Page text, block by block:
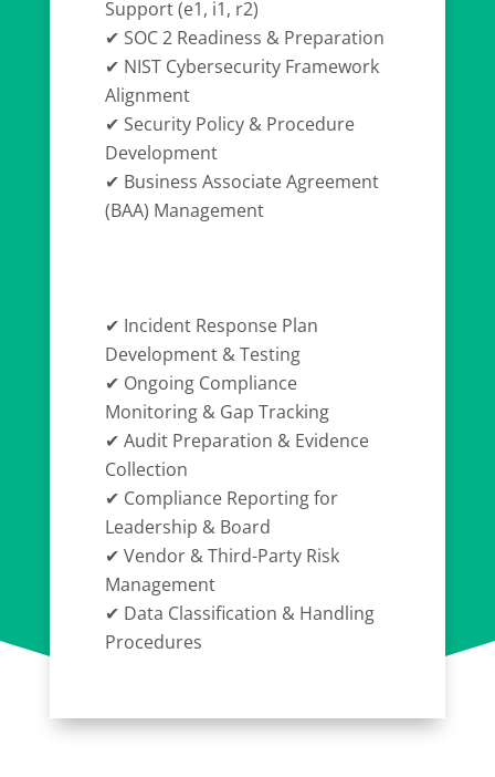
Support (e1, i1, r2)
✔ SOC 2 Readiness & Preparation
✔ NIST Cybersecurity Framework
Alignment
✔ Security Policy & Procedure
Development
✔ Business Associate Agreement
(BAA) Management
✔ Incident Response Plan
Development & Testing
✔ Ongoing Compliance
Monitoring & Gap Tracking
✔ Audit Preparation & Evidence
Collection
✔ Compliance Reporting for
Leadership & Board
✔ Vendor & Third-Party Risk
Management
✔ Data Classification & Handling
Procedures